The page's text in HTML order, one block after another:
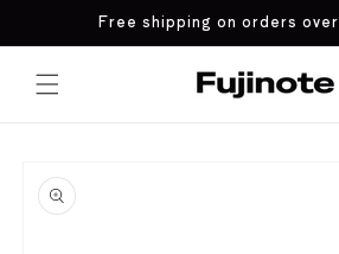
Skip toFree shipping on orders over
product
information